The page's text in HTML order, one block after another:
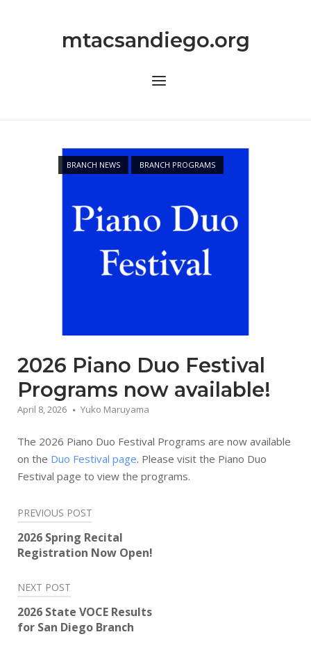
mtacsandiego.org
Menu
BRANCH NEWS BRANCH PROGRAMS
2026 Piano Duo Festival
Programs now available!
April 8, 2026 Yuko Maruyama
The 2026 Piano Duo Festival Programs are now available
on the Duo Festival page. Please visit the Piano Duo
Festival page to view the programs.
Post
navigation
PREVIOUS POST
2026 Spring Recital
Registration Now Open!
NEXT POST
2026 State VOCE Results
for San Diego Branch